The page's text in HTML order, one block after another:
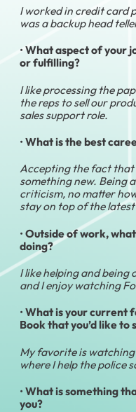
I worked in credit card
was a backup head
•What aspect of your
or fulfilling?
I like processing the
the reps to sell our
sales support role.
•What is the best
Accepting the fact that
something new. Being
criticism, no matter
stay on top of the latest
•Outside of work,
doing?
I like helping and being
and I enjoy watching
•What is your current
Book that you’d like
My favorite is watching
where I help the police
•What is something
you?